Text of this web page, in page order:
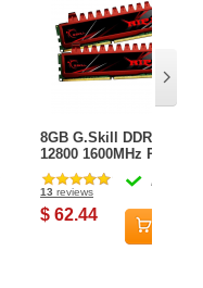
8GB G.Skill DDR3 PC3-
12800 1600MHz Ripjaw
Series (9-9-9-24) Dual
Channel kit for Intel
LGA1156/AM3
IN STOCK
13 reviews
$ 62.44